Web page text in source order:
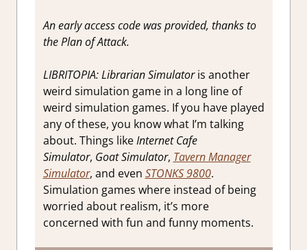
Review
An early access code was provided, thanks to
the Plan of Attack.
LIBRITOPIA: Librarian Simulatoris another
weird simulation game in a long line of
weird simulation games. If you have played
any of these, you know what I’m talking
about. Things likeInternet Cafe
Simulator, Goat Simulator, Tavern Manager
Simulator, and even STONKS 9800.
Simulation games where instead of being
worried about realism, it’s more
concerned with fun and funny moments.